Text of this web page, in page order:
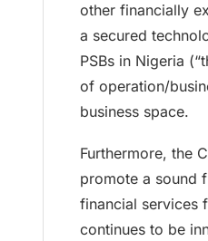
other financially
a secured
PSBs in Nigeria
of operation/
business space.
Furthermore, the
promote a sound
financial services
continues to be